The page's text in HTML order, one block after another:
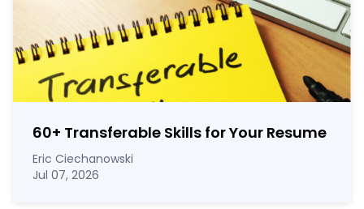
60+ Transferable Skills for Your Resume
Eric Ciechanowski
Jul 07, 2026